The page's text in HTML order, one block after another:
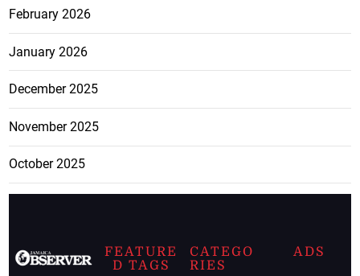
February 2026
January 2026
December 2025
November 2025
October 2025
FEATURE
D TAGS
CATEGO
RIES
ADS